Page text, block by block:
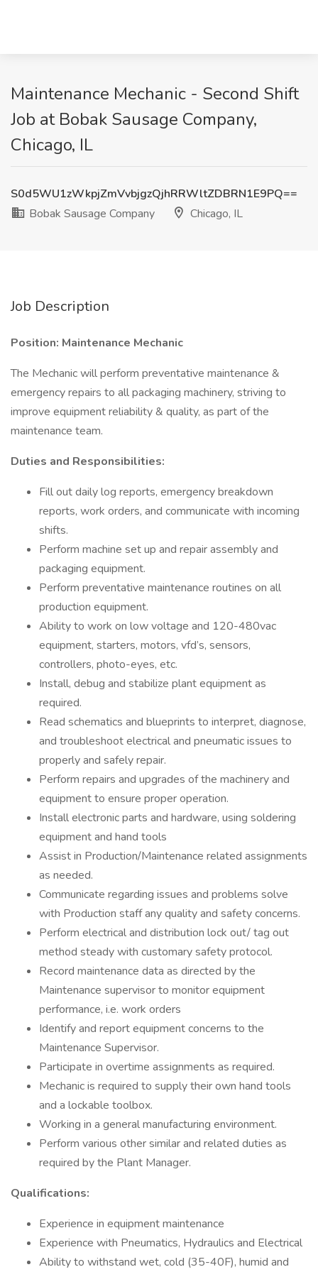
Maintenance Mechanic - Second Shift
Job at Bobak Sausage Company,
Chicago, IL
S0d5WU1zWkpjZmVvbjgzQjhRRWltZDBRN1E9PQ==
Bobak Sausage Company
Chicago, IL
Job Description
Position: Maintenance Mechanic
The Mechanic will perform preventative maintenance &
emergency repairs to all packaging machinery, striving to
improve equipment reliability & quality, as part of the
maintenance team.
Duties and Responsibilities:
Fill out daily log reports, emergency breakdown
reports, work orders, and communicate with incoming
shifts.
Perform machine set up and repair assembly and
packaging equipment.
Perform preventative maintenance routines on all
production equipment.
Ability to work on low voltage and 120-480vac
equipment, starters, motors, vfd’s, sensors,
controllers, photo-eyes, etc.
Install, debug and stabilize plant equipment as
required.
Read schematics and blueprints to interpret, diagnose,
and troubleshoot electrical and pneumatic issues to
properly and safely repair.
Perform repairs and upgrades of the machinery and
equipment to ensure proper operation.
Install electronic parts and hardware, using soldering
equipment and hand tools
Assist in Production/Maintenance related assignments
as needed.
Communicate regarding issues and problems solve
with Production staff any quality and safety concerns.
Perform electrical and distribution lock out/ tag out
method steady with customary safety protocol.
Record maintenance data as directed by the
Maintenance supervisor to monitor equipment
performance, i.e. work orders
Identify and report equipment concerns to the
Maintenance Supervisor.
Participate in overtime assignments as required.
Mechanic is required to supply their own hand tools
and a lockable toolbox.
Working in a general manufacturing environment.
Perform various other similar and related duties as
required by the Plant Manager.
Qualifications:
Experience in equipment maintenance
Experience with Pneumatics, Hydraulics and Electrical
Ability to withstand wet, cold (35-40F), humid and